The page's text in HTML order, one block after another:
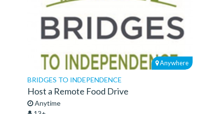
Anywhere
BRIDGES TO INDEPENDENCE
Host a Remote Food Drive
Anytime